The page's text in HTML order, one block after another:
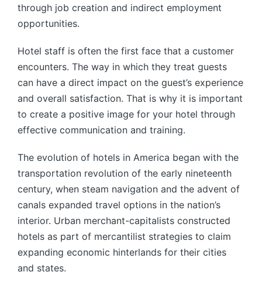
through job creation and indirect employment
opportunities.
Hotel staff is often the first face that a customer
encounters. The way in which they treat guests
can have a direct impact on the guest’s experience
and overall satisfaction. That is why it is important
to create a positive image for your hotel through
effective communication and training.
The evolution of hotels in America began with the
transportation revolution of the early nineteenth
century, when steam navigation and the advent of
canals expanded travel options in the nation’s
interior. Urban merchant-capitalists constructed
hotels as part of mercantilist strategies to claim
expanding economic hinterlands for their cities
and states.